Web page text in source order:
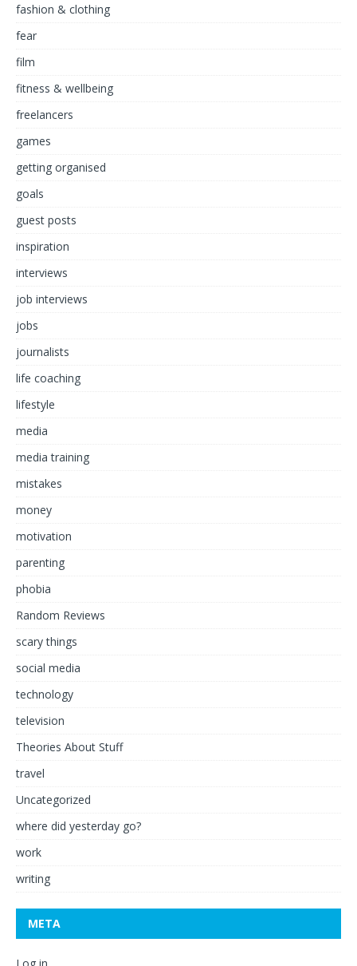
fashion & clothing
fear
film
fitness & wellbeing
freelancers
games
getting organised
goals
guest posts
inspiration
interviews
job interviews
jobs
journalists
life coaching
lifestyle
media
media training
mistakes
money
motivation
parenting
phobia
Random Reviews
scary things
social media
technology
television
Theories About Stuff
travel
Uncategorized
where did yesterday go?
work
writing
META